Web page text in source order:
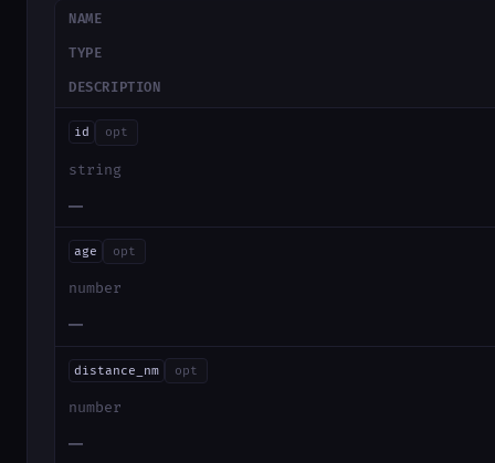
NAME
TYPE
DESCRIPTION
id opt
string
—
age opt
number
—
distance_nm opt
number
—